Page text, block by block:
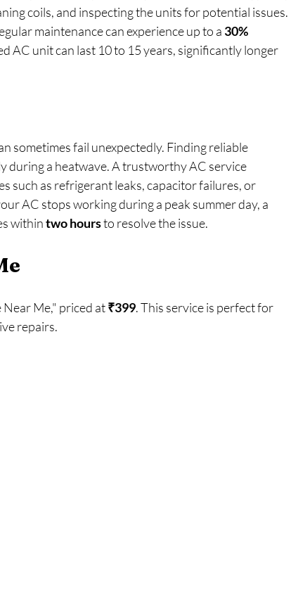
coils, and inspecting the units for potential issues.
maintenance can experience up to a 30%
AC unit can last 10 to 15 years, significantly longer
sometimes fail unexpectedly. Finding reliable
during a heatwave. A trustworthy AC service
such as refrigerant leaks, capacitor failures, or
AC stops working during a peak summer day, a
within two hours to resolve the issue.
Me," priced at ₹399. This service is perfect for
repairs.